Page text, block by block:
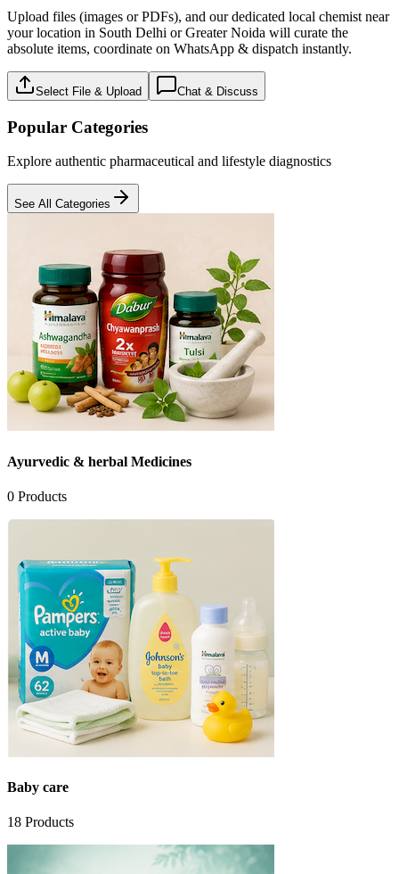
Upload files (images or PDFs), and our dedicated local chemist near
your location in South Delhi or Greater Noida will curate the
absolute items, coordinate on WhatsApp & dispatch instantly.
Select File & Upload Chat & Discuss
Popular Categories
Explore authentic pharmaceutical and lifestyle diagnostics
See All Categories
Ayurvedic & herbal Medicines
0 Products
Baby care
18 Products